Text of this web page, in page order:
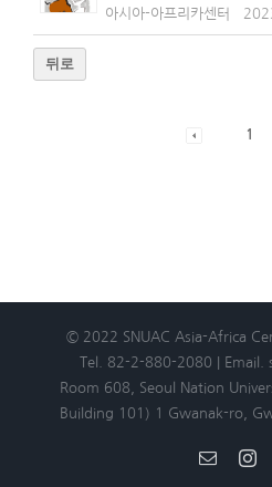
아시아-아프리카센터
뒤로
1
© 2022 SNUAC Asia-Africa
Tel. 82-2-880-2080 | Email.
Room 608, Seoul Nation
Building 101) 1 Gwanak-ro,
Email